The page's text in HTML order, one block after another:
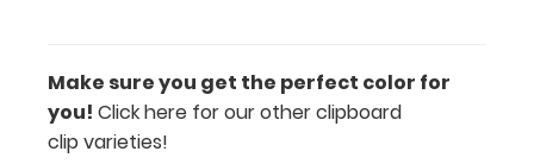
x
30
Make sure you get the perfect color for
you! Click here for our other clipboard
clip varieties!